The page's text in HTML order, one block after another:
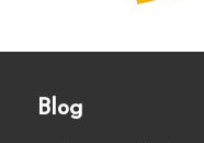
Blog